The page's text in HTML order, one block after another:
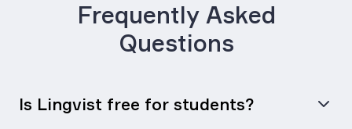
Frequently Asked
Questions
Is Lingvist free for students?